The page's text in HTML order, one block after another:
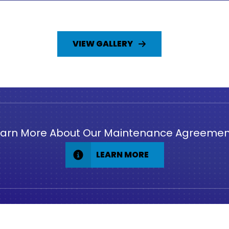
VIEW GALLERY
More About Our Maintenance
LEARN MORE